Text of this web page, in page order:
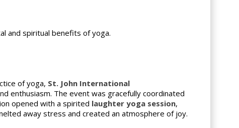
and spiritual benefits of yoga.
of yoga, St. John International
enthusiasm. The event was gracefully coordinated
opened with a spirited laughter yoga session,
away stress and created an atmosphere of joy.